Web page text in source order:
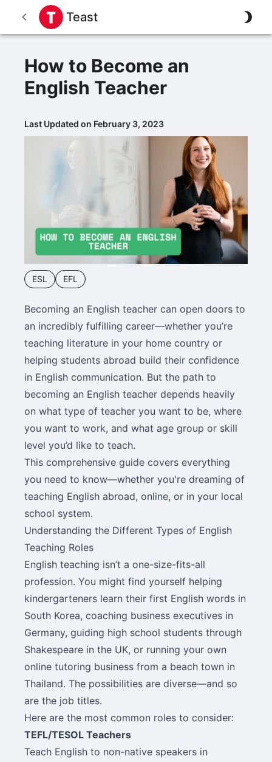
Teast
How to Become an
English Teacher
Last Updated on February 3, 2023
ESL EFL
Becoming an English teacher can open doors to
an incredibly fulfilling career—whether you’re
teaching literature in your home country or
helping students abroad build their confidence
in English communication. But the path to
becoming an English teacher depends heavily
on what type of teacher you want to be, where
you want to work, and what age group or skill
level you’d like to teach.
This comprehensive guide covers everything
you need to know—whether you're dreaming of
teaching English abroad, online, or in your local
school system.
Understanding the Different Types of English
Teaching Roles
English teaching isn’t a one-size-fits-all
profession. You might find yourself helping
kindergarteners learn their first English words in
South Korea, coaching business executives in
Germany, guiding high school students through
Shakespeare in the UK, or running your own
online tutoring business from a beach town in
Thailand. The possibilities are diverse—and so
are the job titles.
Here are the most common roles to consider:
TEFL/TESOL Teachers
Teach English to non-native speakers in